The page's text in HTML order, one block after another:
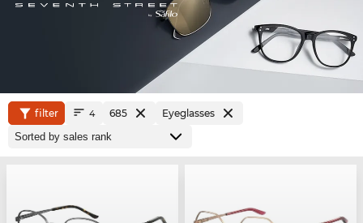
filter 4 685 Eyeglasses